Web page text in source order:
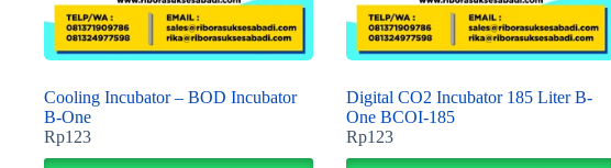
Cooling Incubator – BOD Incubator
B-One
Rp123
Digital CO2 Incubator 185 Liter B-
One BCOI-185
Rp123